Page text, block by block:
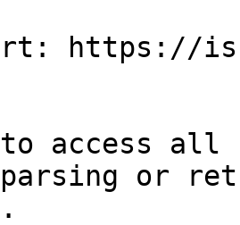
https://
access all
parsing or